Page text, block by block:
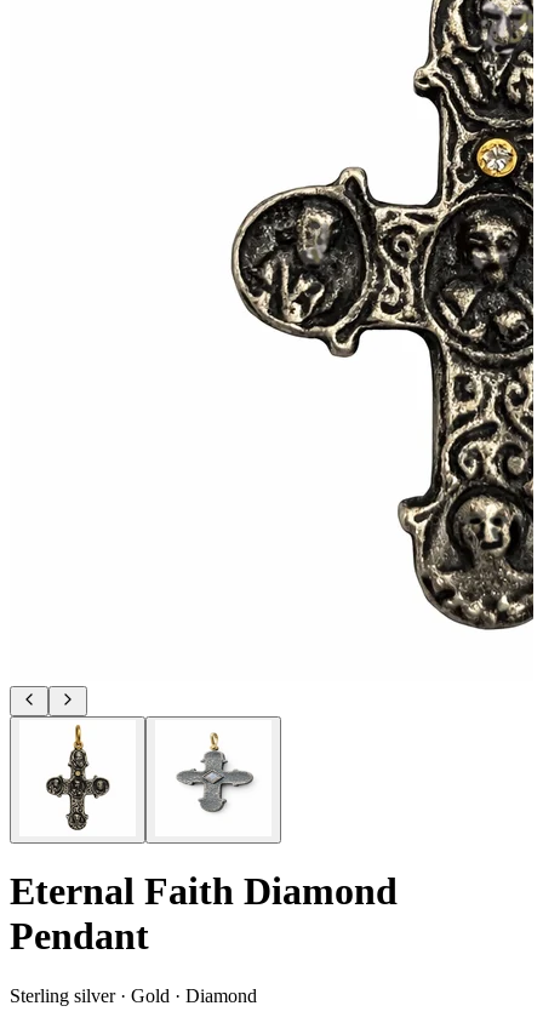
Eternal Faith Diamond
Pendant
Sterling silver · Gold · Diamond